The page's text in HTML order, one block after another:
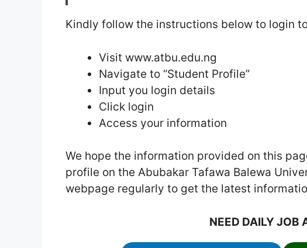
Kindly follow the instructions below to login
Visit www.atbu.edu.ng
Navigate to “Student Profile”
Input you login details
Click login
Access your information
We hope the information provided on this
profile on the Abubakar Tafawa Balewa
webpage regularly to get the latest
NEED DAILY JOB